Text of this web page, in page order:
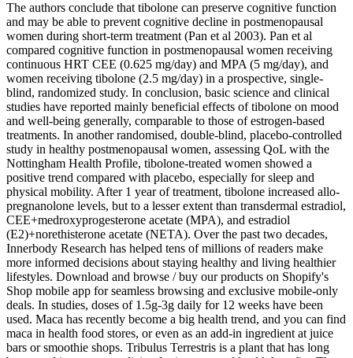
The authors conclude that tibolone can preserve cognitive function
and may be able to prevent cognitive decline in postmenopausal
women during short-term treatment (Pan et al 2003). Pan et al
compared cognitive function in postmenopausal women receiving
continuous HRT CEE (0.625 mg/day) and MPA (5 mg/day), and
women receiving tibolone (2.5 mg/day) in a prospective, single-
blind, randomized study. In conclusion, basic science and clinical
studies have reported mainly beneficial effects of tibolone on mood
and well-being generally, comparable to those of estrogen-based
treatments. In another randomised, double-blind, placebo-controlled
study in healthy postmenopausal women, assessing QoL with the
Nottingham Health Profile, tibolone-treated women showed a
positive trend compared with placebo, especially for sleep and
physical mobility. After 1 year of treatment, tibolone increased allo-
pregnanolone levels, but to a lesser extent than transdermal estradiol,
CEE+medroxyprogesterone acetate (MPA), and estradiol
(E2)+norethisterone acetate (NETA). Over the past two decades,
Innerbody Research has helped tens of millions of readers make
more informed decisions about staying healthy and living healthier
lifestyles. Download and browse / buy our products on Shopify's
Shop mobile app for seamless browsing and exclusive mobile-only
deals. In studies, doses of 1.5g-3g daily for 12 weeks have been
used. Maca has recently become a big health trend, and you can find
maca in health food stores, or even as an add-in ingredient at juice
bars or smoothie shops. Tribulus Terrestris is a plant that has long